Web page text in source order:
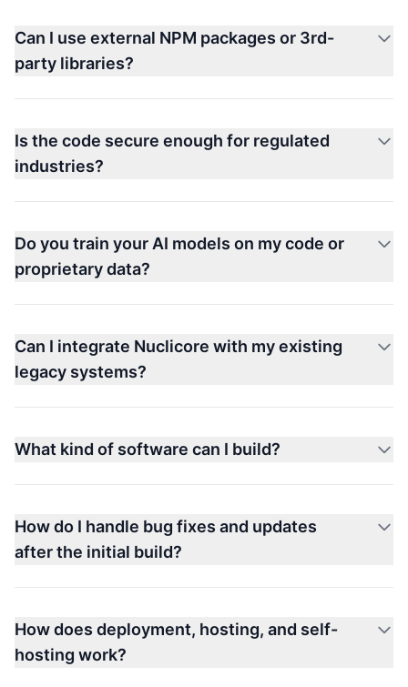
Can I use external NPM packages or 3rd-
party libraries?
Is the code secure enough for regulated
industries?
Do you train your AI models on my code or
proprietary data?
Can I integrate Nuclicore with my existing
legacy systems?
What kind of software can I build?
How do I handle bug fixes and updates
after the initial build?
How does deployment, hosting, and self-
hosting work?